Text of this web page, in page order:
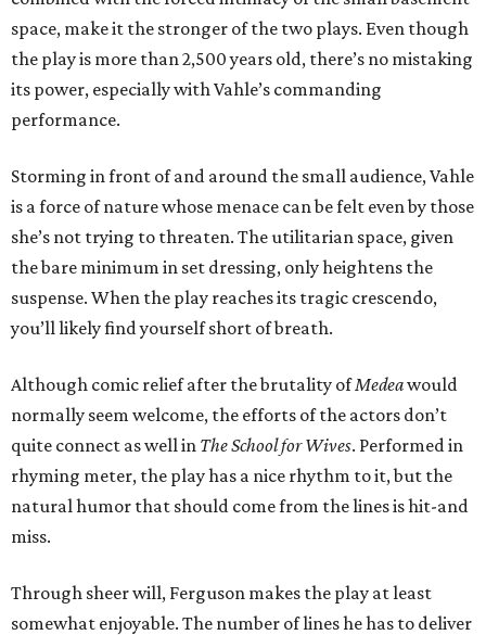
space, make it the stronger of the two plays. Even though
the play is more than 2,500 years old, there’s no mistaking
its power, especially with Vahle’s commanding
performance.
Storming in front of and around the small audience, Vahle
is a force of nature whose menace can be felt even by those
she’s not trying to threaten. The utilitarian space, given
the bare minimum in set dressing, only heightens the
suspense. When the play reaches its tragic crescendo,
you’ll likely find yourself short of breath.
Although comic relief after the brutality ofMedeawould
normally seem welcome, the efforts of the actors don’t
quite connect as well in The School for Wives. Performed in
rhyming meter, the play has a nice rhythm to it, but the
natural humor that should come from the lines is hit-and
miss.
Through sheer will, Ferguson makes the play at least
somewhat enjoyable. The number of lines he has to deliver